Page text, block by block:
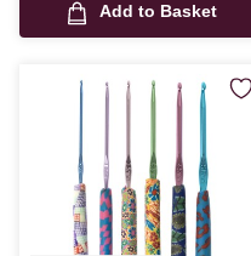
Add to Basket